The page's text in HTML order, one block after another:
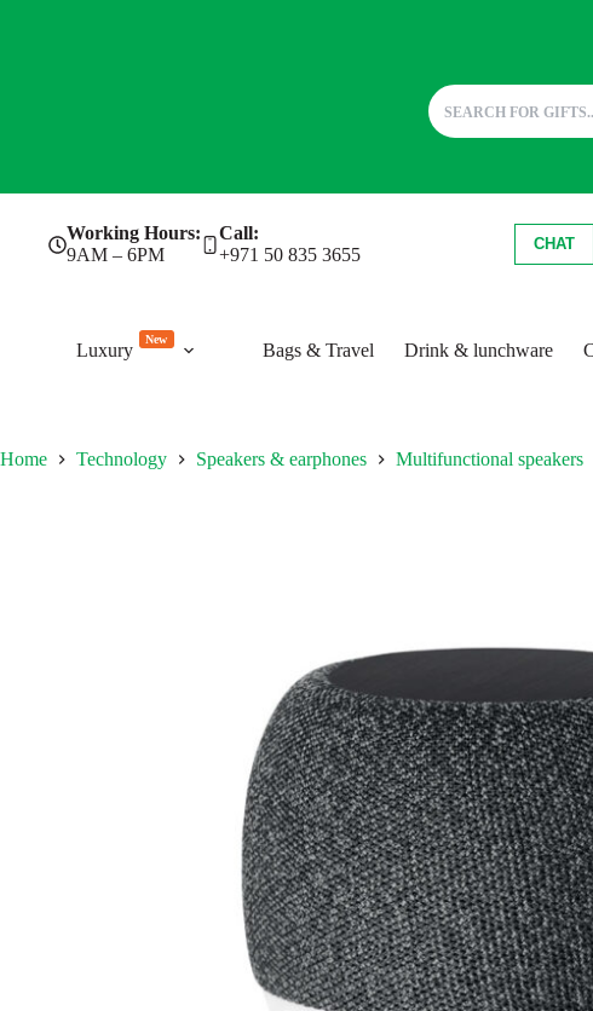
Working Hours:
9AM – 6PM
Call:
+971 50 835 3655
CHAT
Luxury
New
Bags & Travel Drink & lunchware
Home Technology Speakers & earphones Multifunctional speakers